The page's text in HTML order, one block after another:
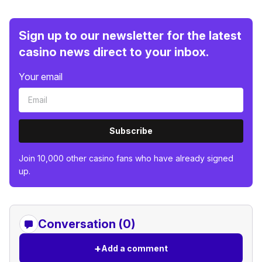
Sign up to our newsletter for the latest
casino news direct to your inbox.
Your email
Subscribe
Join 10,000 other casino fans who have already signed
up.
Conversation (0)
+Add a comment